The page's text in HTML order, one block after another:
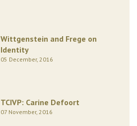
Wittgenstein and Frege on
Identity
05 December, 2016
TCIVP: Carine Defoort
07 November, 2016